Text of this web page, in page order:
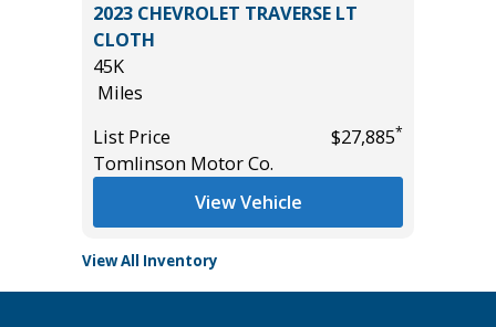
2023 CHEVROLET TRAVERSE LT
CLOTH
45K
Miles
List Price
$27,885*
Tomlinson Motor Co.
View Vehicle
View All Inventory